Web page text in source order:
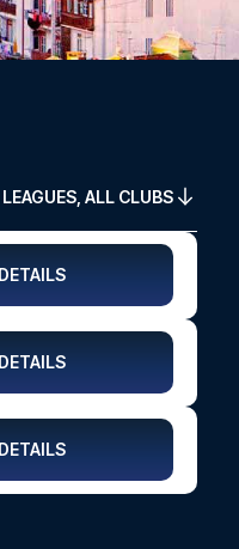
APRIL 2027 MAY 2027
ALL CLUBS